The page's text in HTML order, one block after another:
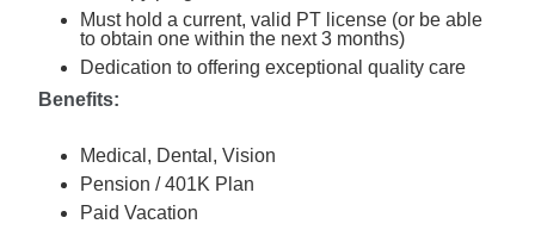
Must hold a current, valid PT license (or be able
to obtain one within the next 3 months)
Dedication to offering exceptional quality care
Benefits:
Medical, Dental, Vision
Pension / 401K Plan
Paid Vacation